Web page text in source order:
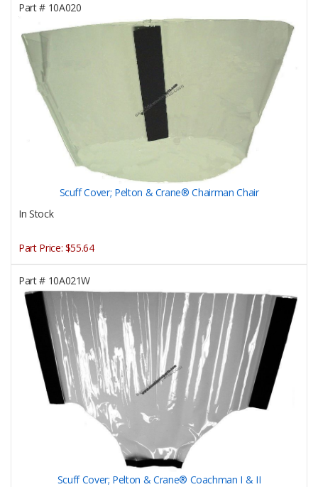
Part #10A020
Scuff Cover; Pelton & Crane® Chairman Chair
In Stock
Part Price: $55.64
Part #10A021W
Scuff Cover; Pelton & Crane® Coachman I & II